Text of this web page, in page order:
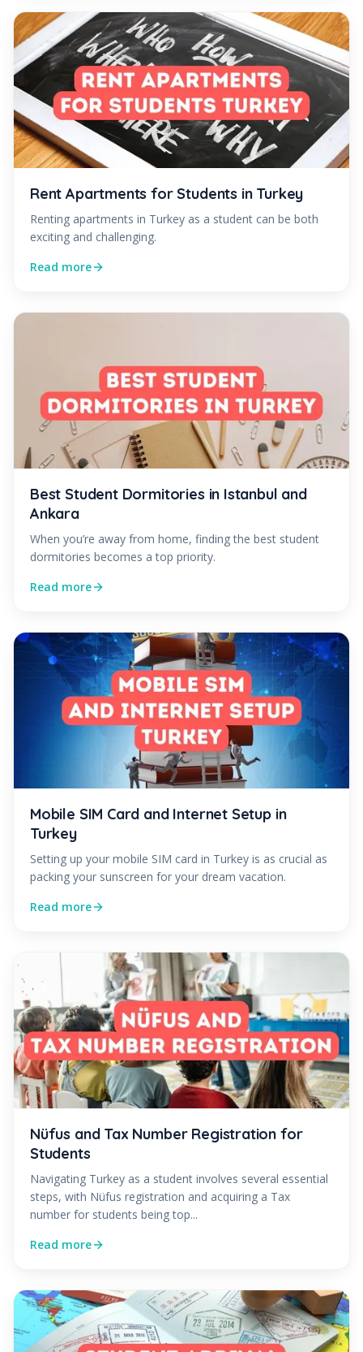
Rent Apartments for Students in Turkey
Renting apartments in Turkey as a student can be both
exciting and challenging.
Read more
Best Student Dormitories in Istanbul and
Ankara
When you’re away from home, finding the best student
dormitories becomes a top priority.
Read more
Mobile SIM Card and Internet Setup in
Turkey
Setting up your mobile SIM card in Turkey is as crucial as
packing your sunscreen for your dream vacation.
Read more
Nüfus and Tax Number Registration for
Students
Navigating Turkey as a student involves several essential
steps, with Nüfus registration and acquiring a Tax
number for students being top...
Read more